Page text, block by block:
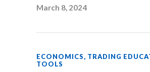
March 8, 2024
ECONOMICS, TRADING
TOOLS